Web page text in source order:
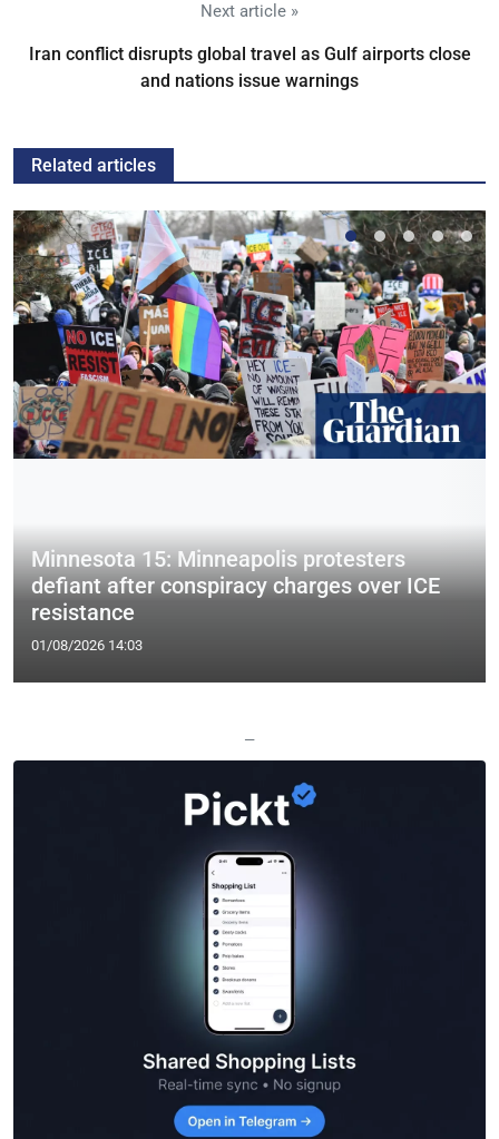
Next article »
Iran conflict disrupts global travel as Gulf airports close
and nations issue warnings
Related articles
Minnesota 15: Minneapolis protesters
defiant after conspiracy charges over ICE
resistance
01/08/2026 14:03
—